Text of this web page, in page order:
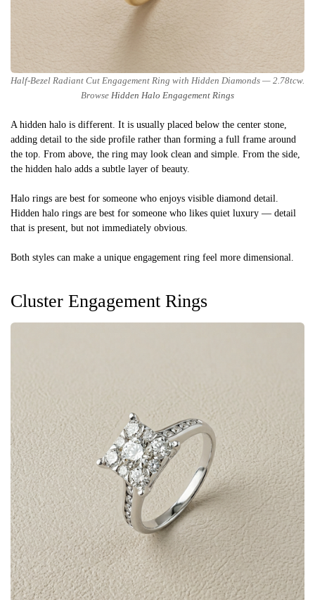
Half-Bezel Radiant Cut Engagement Ring with Hidden Diamonds — 2.78tcw.
Browse Hidden Halo Engagement Rings
A hidden halo is different. It is usually placed below the center stone,
adding detail to the side profile rather than forming a full frame around
the top. From above, the ring may look clean and simple. From the side,
the hidden halo adds a subtle layer of beauty.
Halo rings are best for someone who enjoys visible diamond detail.
Hidden halo rings are best for someone who likes quiet luxury — detail
that is present, but not immediately obvious.
Both styles can make a unique engagement ring feel more dimensional.
Cluster Engagement Rings